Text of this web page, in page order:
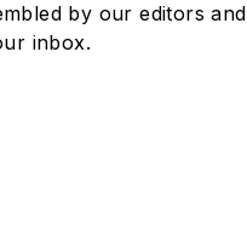
by our editors and
inbox.